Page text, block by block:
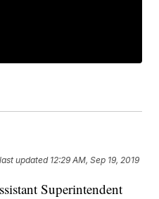
updated 12:29 AM, Sep 19, 2019
Superintendent